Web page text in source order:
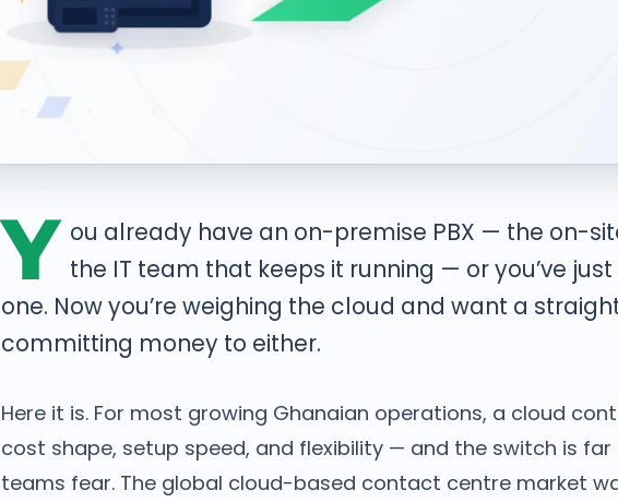
Y ou already have an on-premise PBX — the on-
the IT team that keeps it running — or you’ve
one. Now you’re weighing the cloud and want a
committing money to either.
Here it is. For most growing Ghanaian operations, a cloud
cost shape, setup speed, and flexibility — and the switch is
teams fear. The global cloud-based contact centre market